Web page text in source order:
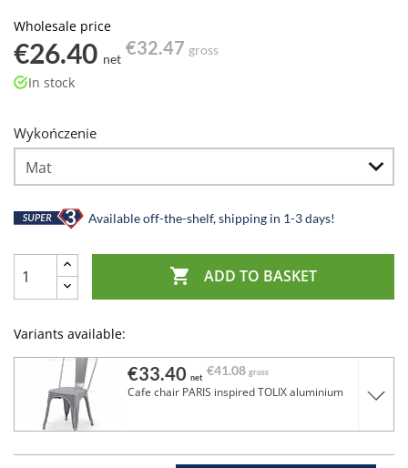
Wholesale price
€26.40 net
€32.47 gross
In stock
Wykończenie
Available off-the-shelf, shipping in 1-3 days!
 ADD TO BASKET
Variants available:
€33.40 net €41.08 gross
Cafe chair PARIS inspired TOLIX aluminium